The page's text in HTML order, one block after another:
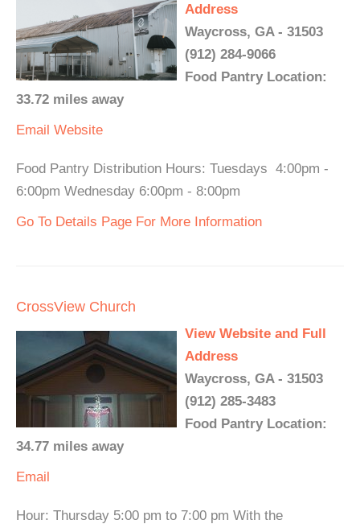
Address
Waycross, GA - 31503
(912) 284-9066
Food Pantry Location:
33.72 miles away
Email Website
Food Pantry Distribution Hours: Tuesdays 4:00pm -
6:00pm Wednesday 6:00pm - 8:00pm
Go To Details Page For More Information
CrossView Church
View Website and Full
Address
Waycross, GA - 31503
(912) 285-3483
Food Pantry Location:
34.77 miles away
Email
Hour: Thursday 5:00 pm to 7:00 pm With the